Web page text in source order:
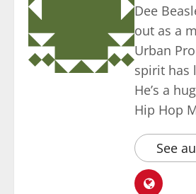
Dee
out as a
Urban
spirit has
He’s a
Hip Hop
See